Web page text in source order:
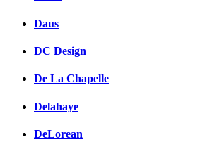
Daus
DC Design
De La Chapelle
Delahaye
DeLorean